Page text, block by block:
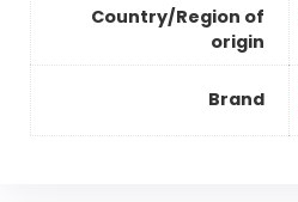
Country/Region of
origin
Brand